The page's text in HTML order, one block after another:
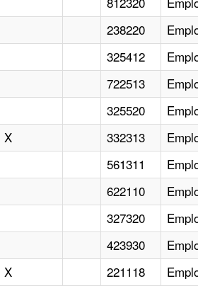
238220
325412
722513
325520
X 332313
561311
622110
327320
423930
X 221118